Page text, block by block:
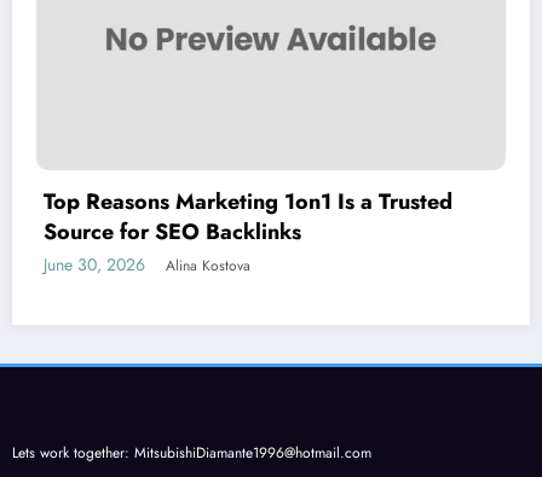
Top Reasons Marketing 1on1 Is a Trusted
Source for SEO Backlinks
June 30, 2026 Alina Kostova
Lets work together: MitsubishiDiamante1996@hotmail.com